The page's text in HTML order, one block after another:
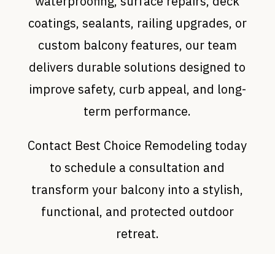
coatings, sealants, railing upgrades, or
custom balcony features, our team
delivers durable solutions designed to
improve safety, curb appeal, and long-
term performance.
Contact Best Choice Remodeling today
to schedule a consultation and
transform your balcony into a stylish,
functional, and protected outdoor
retreat.